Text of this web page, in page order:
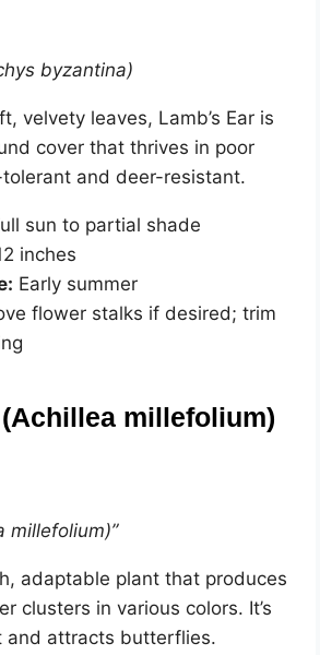
byzantina)
velvety leaves, Lamb’s Ear is
cover that thrives in poor
tolerant and deer-resistant.
sun to partial shade
inches
Early summer
flower stalks if desired; trim
millefolium)
millefolium)”
adaptable plant that produces
clusters in various colors. It’s
and attracts butterflies.